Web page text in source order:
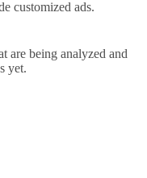
customized ads.
are being analyzed and
yet.